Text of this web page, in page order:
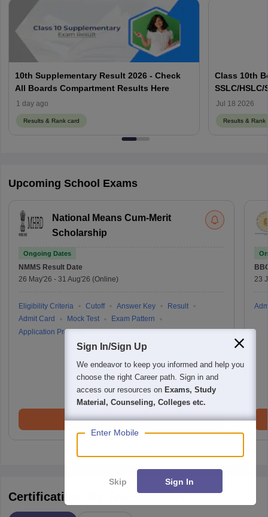
10th Supplementary Result 2026 - Check
All Boards Compartment Results Here
1 day ago
Results & Rank card
Class 10th
SSLC/
Link Here
Jul 18 2026
Results & Rank
Upcoming School Exams
National Means Cum-Merit
Scholarship
Ongoing Dates
NMMS Result Date
26 May'26 - 31 Aug'26 (Online)
Eligibility Criteria Cutoff Answer Key
Result
Admit Card
Mock Test
Exam Pattern
Application Process
Brochure
23
Certifications By Top Providers
Sign In/Sign Up
We endeavor to keep you informed and help you
choose the right Career path. Sign in and
access our resources on Exams, Study
Material, Counseling, Colleges etc.
Enter Mobile
Skip Sign In